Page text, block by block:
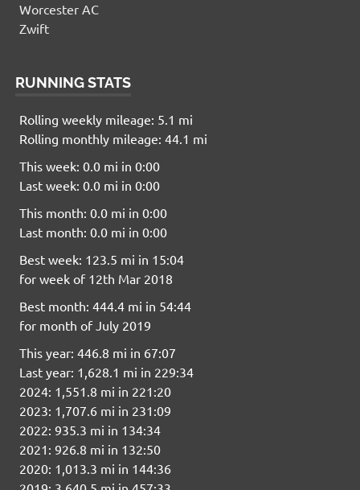
Worcester AC
Zwift
RUNNING STATS
Rolling weekly mileage: 5.1 mi
Rolling monthly mileage: 44.1 mi
This week: 0.0 mi in 0:00
Last week: 0.0 mi in 0:00
This month: 0.0 mi in 0:00
Last month: 0.0 mi in 0:00
Best week: 123.5 mi in 15:04
for week of 12th Mar 2018
Best month: 444.4 mi in 54:44
for month of July 2019
This year: 446.8 mi in 67:07
Last year: 1,628.1 mi in 229:34
2024: 1,551.8 mi in 221:20
2023: 1,707.6 mi in 231:09
2022: 935.3 mi in 134:34
2021: 926.8 mi in 132:50
2020: 1,013.3 mi in 144:36